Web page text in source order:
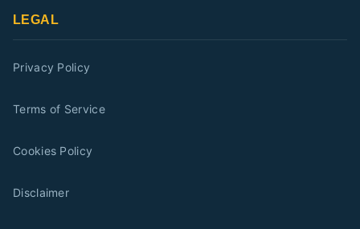
LEGAL
Privacy Policy
Terms of Service
Cookies Policy
Disclaimer